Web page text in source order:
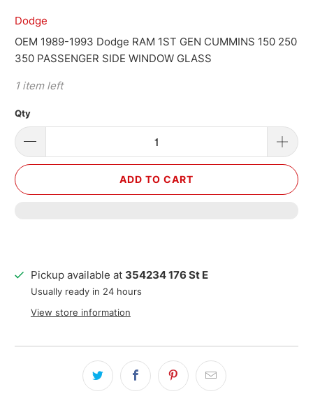
Dodge
OEM 1989-1993 Dodge RAM 1ST GEN CUMMINS 150 250
350 PASSENGER SIDE WINDOW GLASS
1 item left
Qty
ADD TO CART
Pickup available at 354234 176 St E
Usually ready in 24 hours
View store information